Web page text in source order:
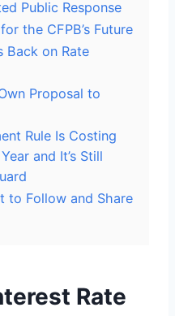
Public Response
the CFPB’s Future
Back on Rate
Proposal to
Rule Is Costing
and It’s Still
to Follow and Share
Rate